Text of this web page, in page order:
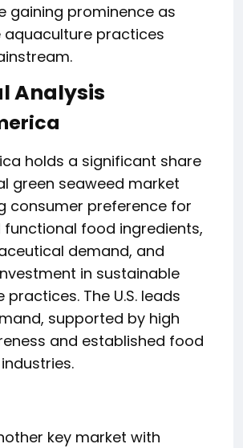
gaining prominence as
aquaculture practices
Analysis
holds a significant share
green seaweed market
consumer preference for
food ingredients,
demand, and
in sustainable
The U.S. leads
supported by high
and established food
key market with